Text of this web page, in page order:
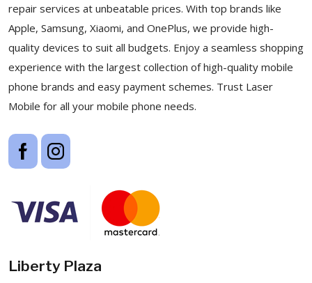
repair services at unbeatable prices. With top brands like
Apple, Samsung, Xiaomi, and OnePlus, we provide high-
quality devices to suit all budgets. Enjoy a seamless shopping
experience with the largest collection of high-quality mobile
phone brands and easy payment schemes. Trust Laser
Mobile for all your mobile phone needs.
Liberty Plaza